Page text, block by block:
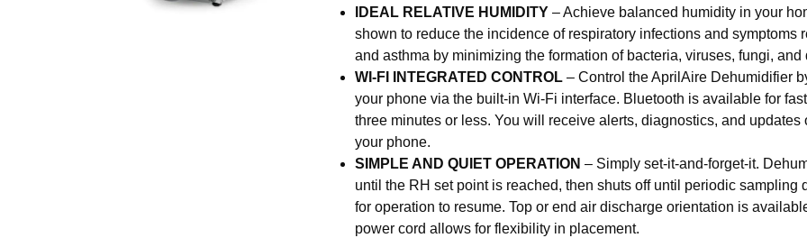
IDEAL RELATIVE HUMIDITY – Achieve balanced humidity in your
shown to reduce the incidence of respiratory infections and symptoms
and asthma by minimizing the formation of bacteria, viruses, fungi, and
WI-FI INTEGRATED CONTROL – Control the AprilAire Dehumidifier
your phone via the built-in Wi-Fi interface. Bluetooth is available for
three minutes or less. You will receive alerts, diagnostics, and updates
your phone.
SIMPLE AND QUIET OPERATION – Simply set-it-and-forget-it.
until the RH set point is reached, then shuts off until periodic sampling
for operation to resume. Top or end air discharge orientation is
power cord allows for flexibility in placement.